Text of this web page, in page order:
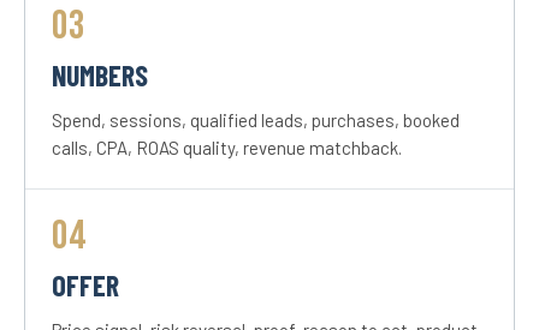
03
NUMBERS
Spend, sessions, qualified leads, purchases, booked
calls, CPA, ROAS quality, revenue matchback.
04
OFFER